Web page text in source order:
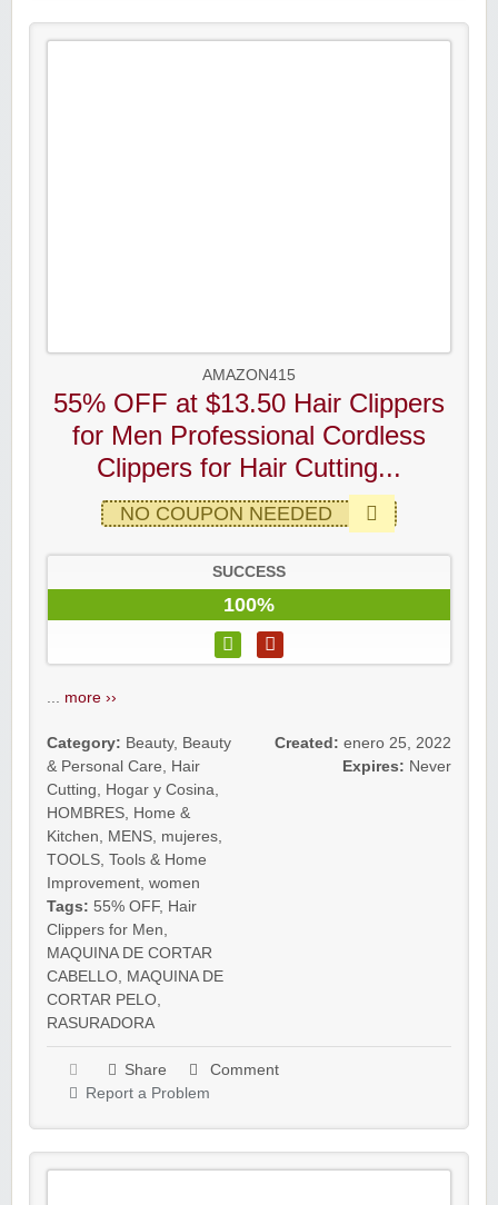
AMAZON415
55% OFF at $13.50 Hair Clippers
for Men Professional Cordless
Clippers for Hair Cutting...
NO COUPON NEEDED
SUCCESS
100%
more ››
Category: Beauty, Beauty
& Personal Care
Hair
Cutting
Hogar y Cosina
HOMBRES Home &
Kitchen
MENS mujeres
TOOLS Tools & Home
Improvement women
Tags: 55% OFF, Hair
Clippers for Men
MAQUINA DE CORTAR
CABELLO MAQUINA DE
CORTAR PELO
RASURADORA
Created: enero 25, 2022
Expires: Never
Share
Comment
Report a Problem